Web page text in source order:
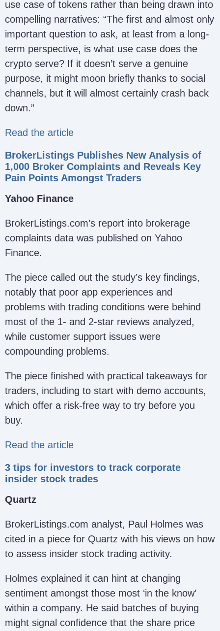
use case of tokens rather than being drawn into
compelling narratives: “The first and almost only
important question to ask, at least from a long-
term perspective, is what use case does the
crypto serve? If it doesn’t serve a genuine
purpose, it might moon briefly thanks to social
channels, but it will almost certainly crash back
down.”
Read the article
BrokerListings Publishes New Analysis of
1,000 Broker Complaints and Reveals Key
Pain Points Amongst Traders
Yahoo Finance
BrokerListings.com’s report into brokerage
complaints data was published on Yahoo
Finance.
The piece called out the study’s key findings,
notably that poor app experiences and
problems with trading conditions were behind
most of the 1- and 2-star reviews analyzed,
while customer support issues were
compounding problems.
The piece finished with practical takeaways for
traders, including to start with demo accounts,
which offer a risk-free way to try before you
buy.
Read the article
3 tips for investors to track corporate
insider stock trades
Quartz
BrokerListings.com analyst, Paul Holmes was
cited in a piece for Quartz with his views on how
to assess insider stock trading activity.
Holmes explained it can hint at changing
sentiment amongst those most ‘in the know’
within a company. He said batches of buying
might signal confidence that the share price